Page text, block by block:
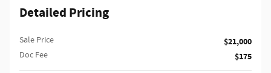
Detailed Pricing
Sale Price $21,000
Doc Fee $175